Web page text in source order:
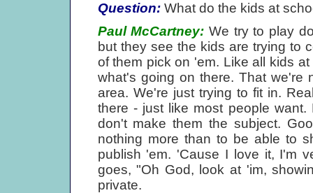
Question:What do the kids at
Paul McCartney: We try to play
but they see the kids are trying to
of them pick on 'em. Like all kids
what's going on there. That we're
area. We're just trying to fit in.
there - just like most people
don't make them the subject.
nothing more than to be able to
publish 'em. 'Cause I love it, I'm
goes, "Oh God, look at 'im,
private.